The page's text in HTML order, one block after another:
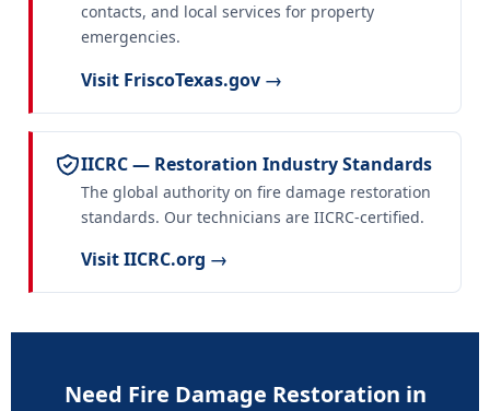
contacts, and local services for property
emergencies.
Visit FriscoTexas.gov →
IICRC — Restoration Industry Standards
The global authority on fire damage restoration
standards. Our technicians are IICRC-certified.
Visit IICRC.org →
Need Fire Damage Restoration in